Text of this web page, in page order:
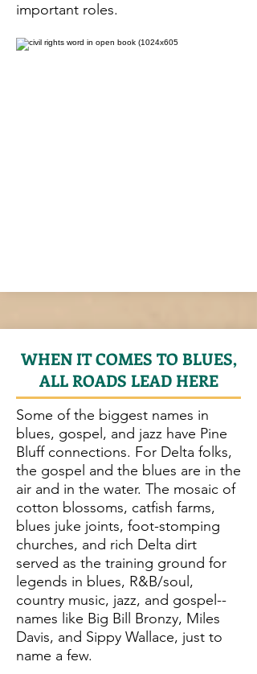
important roles.
WHEN IT COMES TO BLUES,
ALL ROADS LEAD HERE
Some of the biggest names in
blues, gospel, and jazz have Pine
Bluff connections. For Delta folks,
the gospel and the blues are in the
air and in the water. The mosaic of
cotton blossoms, catfish farms,
blues juke joints, foot-stomping
churches, and rich Delta dirt
served as the training ground for
legends in blues, R&B/soul,
country music, jazz, and gospel--
names like Big Bill Bronzy, Miles
Davis, and Sippy Wallace, just to
name a few.